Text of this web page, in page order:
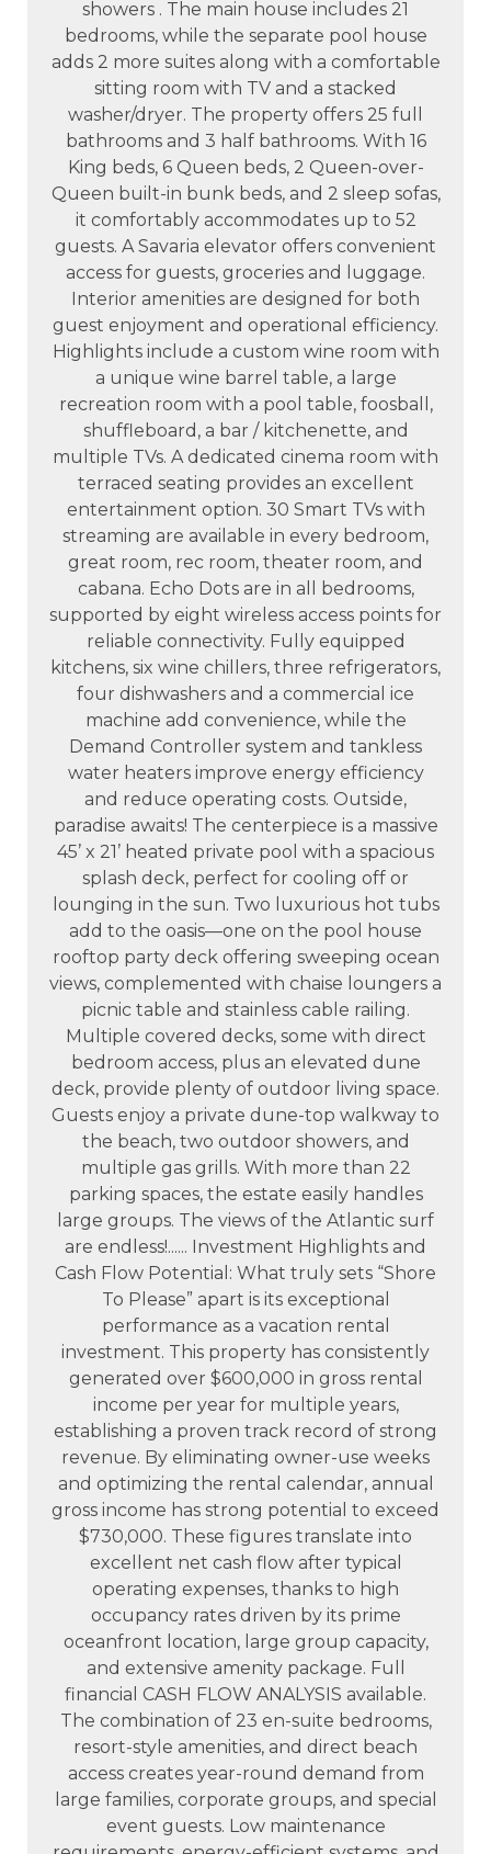
showers . The main house includes 21
bedrooms, while the separate pool house
adds 2 more suites along with a comfortable
sitting room with TV and a stacked
washer/dryer. The property offers 25 full
bathrooms and 3 half bathrooms. With 16
King beds, 6 Queen beds, 2 Queen-over-
Queen built-in bunk beds, and 2 sleep sofas,
it comfortably accommodates up to 52
guests. A Savaria elevator offers convenient
access for guests, groceries and luggage.
Interior amenities are designed for both
guest enjoyment and operational efficiency.
Highlights include a custom wine room with
a unique wine barrel table, a large
recreation room with a pool table, foosball,
shuffleboard, a bar / kitchenette, and
multiple TVs. A dedicated cinema room with
terraced seating provides an excellent
entertainment option. 30 Smart TVs with
streaming are available in every bedroom,
great room, rec room, theater room, and
cabana. Echo Dots are in all bedrooms,
supported by eight wireless access points for
reliable connectivity. Fully equipped
kitchens, six wine chillers, three refrigerators,
four dishwashers and a commercial ice
machine add convenience, while the
Demand Controller system and tankless
water heaters improve energy efficiency
and reduce operating costs. Outside,
paradise awaits! The centerpiece is a massive
45’ x 21’ heated private pool with a spacious
splash deck, perfect for cooling off or
lounging in the sun. Two luxurious hot tubs
add to the oasis—one on the pool house
rooftop party deck offering sweeping ocean
views, complemented with chaise loungers a
picnic table and stainless cable railing.
Multiple covered decks, some with direct
bedroom access, plus an elevated dune
deck, provide plenty of outdoor living space.
Guests enjoy a private dune-top walkway to
the beach, two outdoor showers, and
multiple gas grills. With more than 22
parking spaces, the estate easily handles
large groups. The views of the Atlantic surf
are endless!...... Investment Highlights and
Cash Flow Potential: What truly sets “Shore
To Please” apart is its exceptional
performance as a vacation rental
investment. This property has consistently
generated over $600,000 in gross rental
income per year for multiple years,
establishing a proven track record of strong
revenue. By eliminating owner-use weeks
and optimizing the rental calendar, annual
gross income has strong potential to exceed
$730,000. These figures translate into
excellent net cash flow after typical
operating expenses, thanks to high
occupancy rates driven by its prime
oceanfront location, large group capacity,
and extensive amenity package. Full
financial CASH FLOW ANALYSIS available.
The combination of 23 en-suite bedrooms,
resort-style amenities, and direct beach
access creates year-round demand from
large families, corporate groups, and special
event guests. Low maintenance